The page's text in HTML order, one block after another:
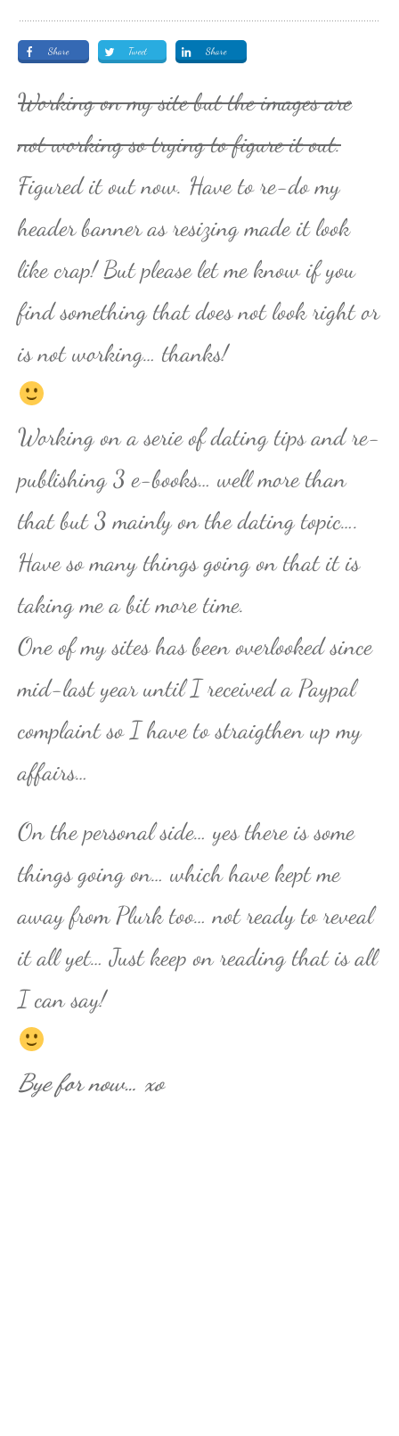
Share Tweet Share
Working on my site but the images are
not working so trying to figure it out.
Figured it out now. Have to re-do my
header banner as resizing made it look
like crap! But please let me know if you
find something that does not look right or
is not working… thanks!
Working on a serie of dating tips and re-
publishing 3 e-books… well more than
that but 3 mainly on the dating topic….
Have so many things going on that it is
taking me a bit more time.
One of my sites has been overlooked since
mid-last year until I received a Paypal
complaint so I have to straigthen up my
affairs…
On the personal side… yes there is some
things going on… which have kept me
away from Plurk too… not ready to reveal
it all yet… Just keep on reading that is all
I can say!
Bye for now… xo